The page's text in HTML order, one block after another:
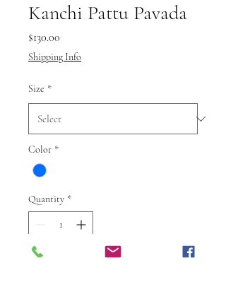
Kanchi Pattu Pavada
$130.00
Shipping Info
Size *
Color *
Quantity *